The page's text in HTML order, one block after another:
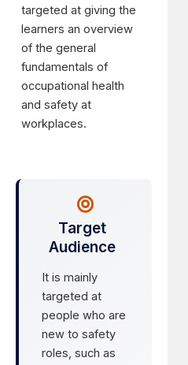
targeted at giving the
learners an overview
of the general
fundamentals of
occupational health
and safety at
workplaces.
Target
Audience
It is mainly
targeted at
people who are
new to safety
roles, such as